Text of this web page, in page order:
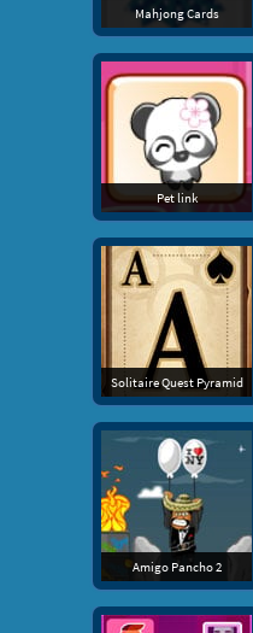
Mahjong Cards
Pet link
Solitaire Quest Pyramid
Amigo Pancho 2